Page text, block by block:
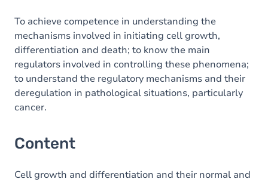
To achieve competence in understanding the
mechanisms involved in initiating cell growth,
differentiation and death; to know the main
regulators involved in controlling these phenomena;
to understand the regulatory mechanisms and their
deregulation in pathological situations, particularly
cancer.
Content
Cell growth and differentiation and their normal and